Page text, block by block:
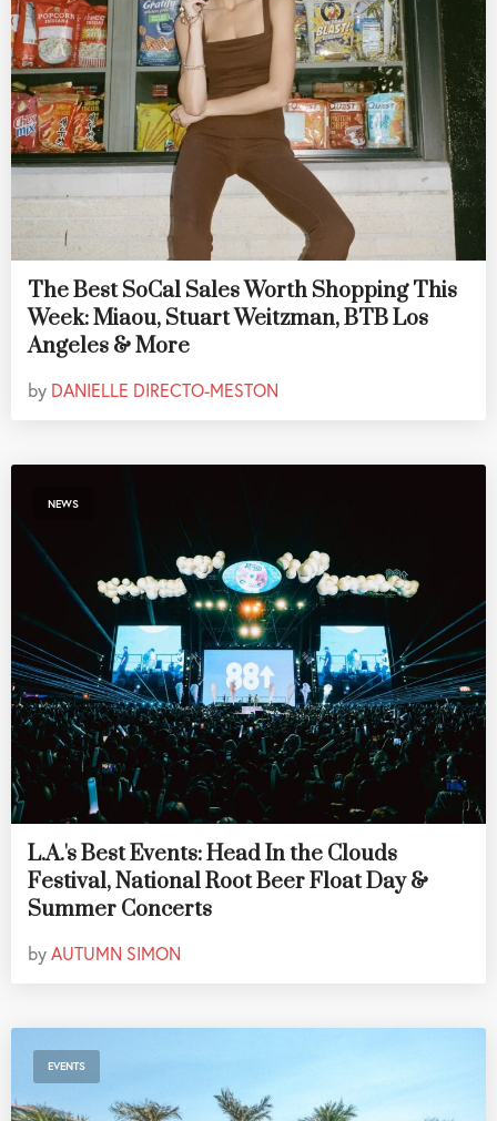
The Best SoCal Sales Worth Shopping This
Week: Miaou, Stuart Weitzman, BTB Los
Angeles & More
by DANIELLE DIRECTO-MESTON
NEWS
L.A.'s Best Events: Head In the Clouds
Festival, National Root Beer Float Day &
Summer Concerts
byAUTUMN SIMON
EVENTS